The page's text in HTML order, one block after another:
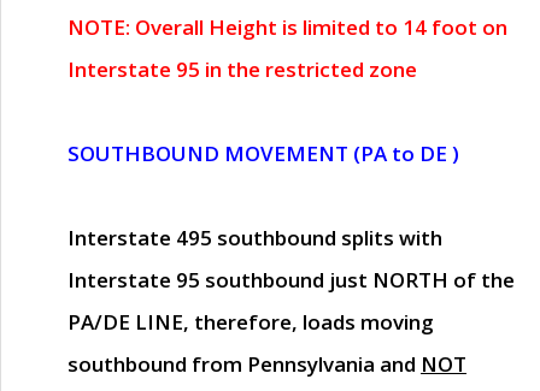
NOTE: Overall Height is limited to 14 foot on
Interstate 95 in the restricted zone
SOUTHBOUND MOVEMENT (PA to DE )
Interstate 495 southbound splits with
Interstate 95 southbound just NORTH of the
PA/DE LINE, therefore, loads moving
southbound from Pennsylvania and NOT